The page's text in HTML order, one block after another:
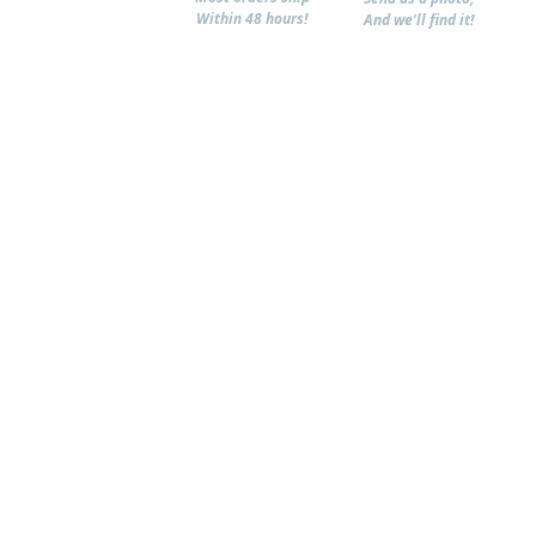
Within 48 hours!
And we'll find it!